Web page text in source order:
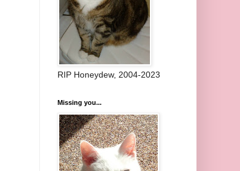
RIP Honeydew, 2004-2023
Missing you...